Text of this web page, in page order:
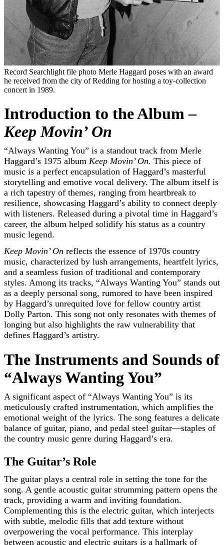
Record Searchlight file photo Merle Haggard poses with an award
he received from the city of Redding for hosting a toy-collection
concert in 1989.
Introduction to the Album –
Keep Movin’ On
“Always Wanting You” is a standout track from Merle
Haggard’s 1975 album Keep Movin’ On. This piece of
music is a perfect encapsulation of Haggard’s masterful
storytelling and emotive vocal delivery. The album itself is
a rich tapestry of themes, ranging from heartbreak to
resilience, showcasing Haggard’s ability to connect deeply
with listeners. Released during a pivotal time in Haggard’s
career, the album helped solidify his status as a country
music legend.
Keep Movin’ On reflects the essence of 1970s country
music, characterized by lush arrangements, heartfelt lyrics,
and a seamless fusion of traditional and contemporary
styles. Among its tracks, “Always Wanting You” stands out
as a deeply personal song, rumored to have been inspired
by Haggard’s unrequited love for fellow country artist
Dolly Parton. This song not only resonates with themes of
longing but also highlights the raw vulnerability that
defines Haggard’s artistry.
The Instruments and Sounds of
“Always Wanting You”
A significant aspect of “Always Wanting You” is its
meticulously crafted instrumentation, which amplifies the
emotional weight of the lyrics. The song features a delicate
balance of guitar, piano, and pedal steel guitar—staples of
the country music genre during Haggard’s era.
The Guitar’s Role
The guitar plays a central role in setting the tone for the
song. A gentle acoustic guitar strumming pattern opens the
track, providing a warm and inviting foundation.
Complementing this is the electric guitar, which interjects
with subtle, melodic fills that add texture without
overpowering the vocal performance. This interplay
between acoustic and electric guitars is a hallmark of